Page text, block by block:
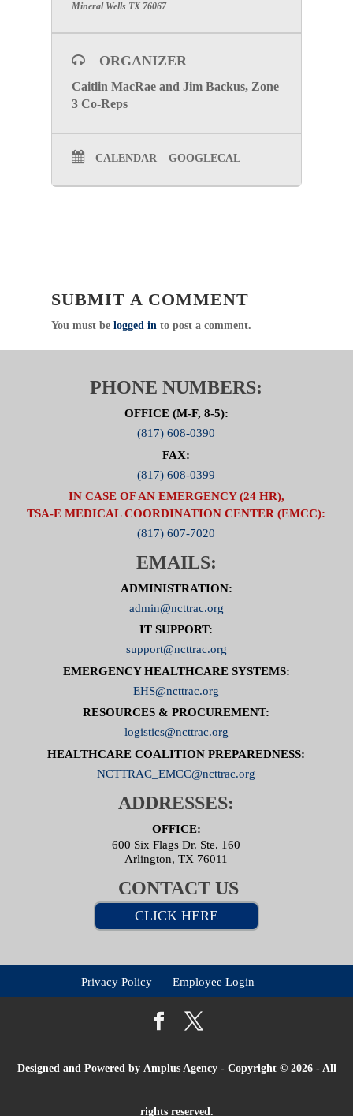
Mineral Wells TX 76067
ORGANIZER
Caitlin MacRae and Jim Backus, Zone
3 Co-Reps
CALENDAR GOOGLECAL
SUBMIT A COMMENT
You must be logged into post a comment.
PHONE NUMBERS:
OFFICE (M-F, 8-5):
(817) 608-0390
FAX:
(817) 608-0399
IN CASE OF AN EMERGENCY (24 HR),
TSA-E MEDICAL COORDINATION CENTER (EMCC):
(817) 607-7020
EMAILS:
ADMINISTRATION:
admin@ncttrac.org
IT SUPPORT:
support@ncttrac.org
EMERGENCY HEALTHCARE SYSTEMS:
EHS@ncttrac.org
RESOURCES & PROCUREMENT:
logistics@ncttrac.org
HEALTHCARE COALITION PREPAREDNESS:
NCTTRAC_EMCC@ncttrac.org
ADDRESSES:
OFFICE:
600 Six Flags Dr. Ste. 160
Arlington, TX 76011
CONTACT US
CLICK HERE
Privacy Policy Employee Login
Designed and Powered by Amplus Agency- Copyright © 2026 - All
rights reserved.